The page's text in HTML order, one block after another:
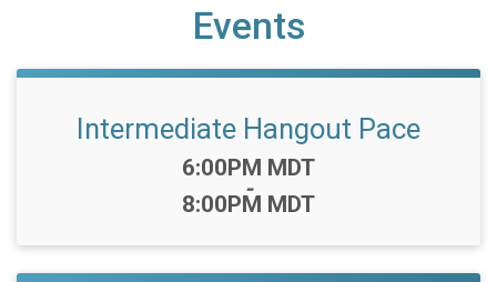
Events
Intermediate Hangout Pace
Time:
6:00PM MDT
-
8:00PM MDT